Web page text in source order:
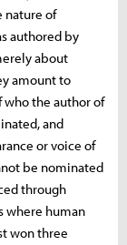
nature of
authored by
about
amount to
the author of
and
or voice of
be nominated
through
where human
won three